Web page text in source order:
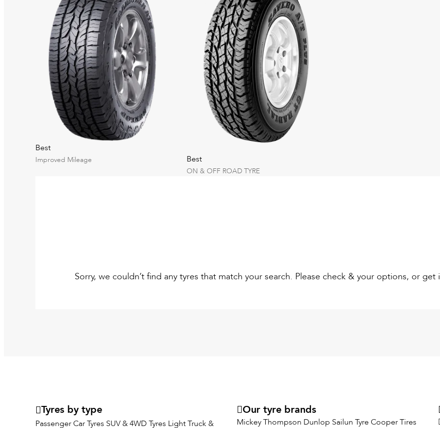
Best
Improved Mileage Best
ON & OFF ROAD TYRE
Sorry, we couldn’t find any tyres that match your search. Please check & your options, or get
Tyres by type
Passenger Car Tyres SUV & 4WD Tyres Light Truck &
Our tyre brands
Mickey Thompson Dunlop Sailun Tyre Cooper Tires